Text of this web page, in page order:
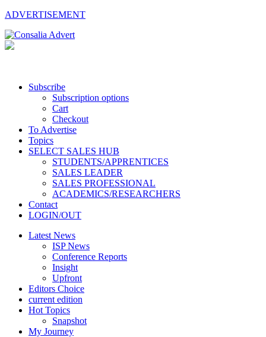
ADVERTISEMENT
Subscribe
Subscription options
Cart
Checkout
To Advertise
Topics
SELECT SALES HUB
STUDENTS/APPRENTICES
SALES LEADER
SALES PROFESSIONAL
ACADEMICS/RESEARCHERS
Contact
LOGIN/OUT
Latest News
ISP News
Conference Reports
Insight
Upfront
Editors Choice
current edition
Hot Topics
Snapshot
My Journey